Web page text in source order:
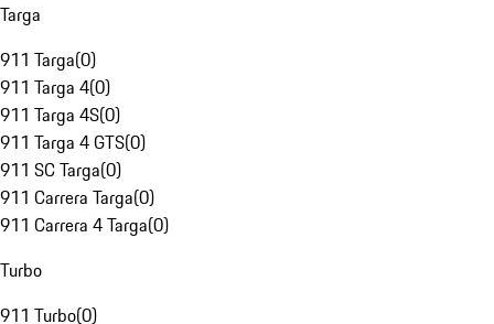
Targa
911 Targa(0)
911 Targa 4(0)
911 Targa 4S(0)
911 Targa 4 GTS(0)
911 SC Targa(0)
911 Carrera Targa(0)
911 Carrera 4 Targa(0)
Turbo
911 Turbo(0)